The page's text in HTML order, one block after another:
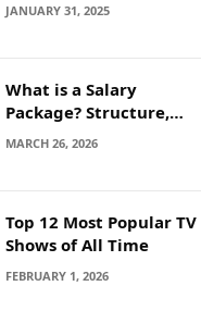
JANUARY 31, 2025
What is a Salary
Package? Structure,
Calculation and Example
MARCH 26, 2026
Top 12 Most Popular TV
Shows of All Time
FEBRUARY 1, 2026